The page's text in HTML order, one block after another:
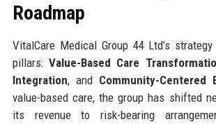
Roadmap
VitalCare Medical Group 44 Ltd’s
pillars: Value-Based Care
Integration, and Community-Centered
value-based care, the group has shifted
its revenue to risk-bearing